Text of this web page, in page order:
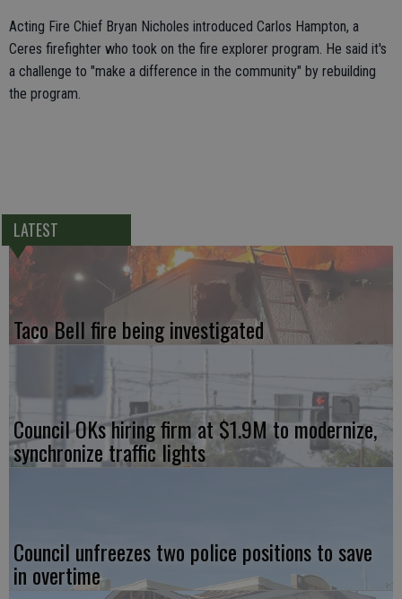
Acting Fire Chief Bryan Nicholes introduced Carlos Hampton, a
Ceres firefighter who took on the fire explorer program. He said it's
a challenge to "make a difference in the community" by rebuilding
the program.
LATEST
Taco Bell fire being investigated
Council OKs hiring firm at $1.9M to modernize,
synchronize traffic lights
Council unfreezes two police positions to save
in overtime